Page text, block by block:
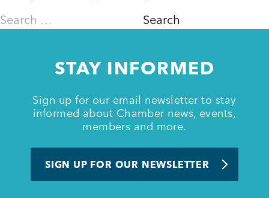
MEMBERSHIP
Search
STAY INFORMED
Sign up for our email newsletter to stay
informed about Chamber news, events,
members and more.
SIGN UP FOR OUR NEWSLETTER